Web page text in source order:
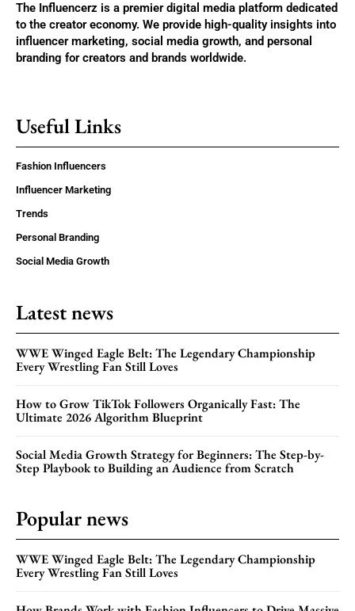
The Influencerz is a premier digital media platform dedicated
to the creator economy. We provide high-quality insights into
influencer marketing, social media growth, and personal
branding for creators and brands worldwide.
Useful Links
Fashion Influencers
Influencer Marketing
Trends
Personal Branding
Social Media Growth
Latest news
WWE Winged Eagle Belt: The Legendary Championship
Every Wrestling Fan Still Loves
How to Grow TikTok Followers Organically Fast: The
Ultimate 2026 Algorithm Blueprint
Social Media Growth Strategy for Beginners: The Step-by-
Step Playbook to Building an Audience from Scratch
Popular news
WWE Winged Eagle Belt: The Legendary Championship
Every Wrestling Fan Still Loves